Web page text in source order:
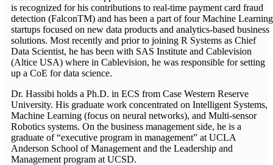
is recognized for his contributions to real-time payment card fraud
detection (FalconTM) and has been a part of four Machine Learning
startups focused on new data products and analytics-based business
solutions. Most recently and prior to joining R Systems as Chief
Data Scientist, he has been with SAS Institute and Cablevision
(Altice USA) where in Cablevision, he was responsible for setting
up a CoE for data science.
Dr. Hassibi holds a Ph.D. in ECS from Case Western Reserve
University. His graduate work concentrated on Intelligent Systems,
Machine Learning (focus on neural networks), and Multi-sensor
Robotics systems. On the business management side, he is a
graduate of “executive program in management” at UCLA
Anderson School of Management and the Leadership and
Management program at UCSD.